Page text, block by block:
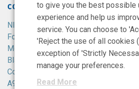
CONTACT
NIBRT
Foster Avenue,
Mount Merrion,
Blackrock,
Co. Dublin,
A94 X099,
to give you the best possible
experience and help us
service. You can choose to
'Reject the use of all cookies
exception of 'Strictly
manage your preferences.
Read More